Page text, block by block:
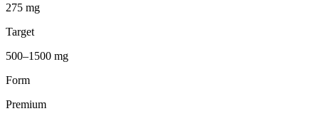
275 mg
Target
500–1500 mg
Form
Premium